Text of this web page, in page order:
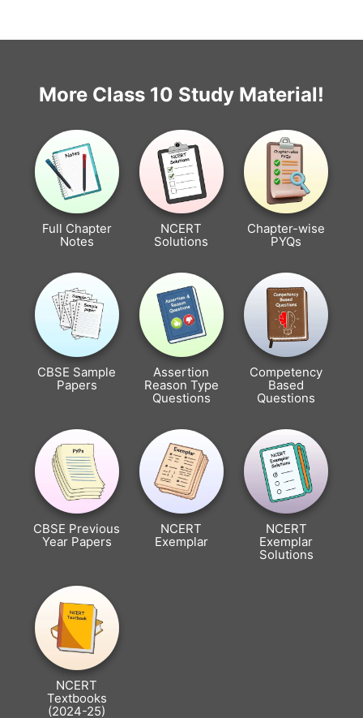
More Class 10 Study Material!
Full Chapter
Notes
NCERT
Solutions
Chapter-wise
PYQs
CBSE Sample
Papers
Assertion
Reason Type
Questions
Competency
Based
Questions
CBSE Previous
Year Papers
NCERT
Exemplar
NCERT
Exemplar
Solutions
NCERT
Textbooks
(2024-25)